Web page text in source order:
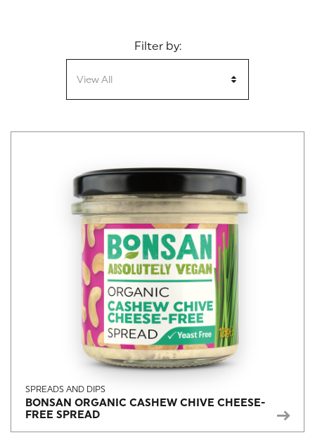
Filter by:
View All
SPREADS AND DIPS
BONSAN ORGANIC CASHEW CHIVE CHEESE-
FREE SPREAD